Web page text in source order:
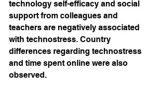
technology self-efficacy and social
support from colleagues and
teachers are negatively associated
with technostress. Country
differences regarding technostress
and time spent online were also
observed.